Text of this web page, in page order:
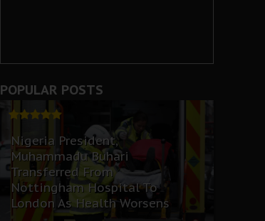
POPULAR POSTS
Nigeria President,
Muhammadu Buhari
Transferred From
Nottingham Hospital To
London As Health Worsens